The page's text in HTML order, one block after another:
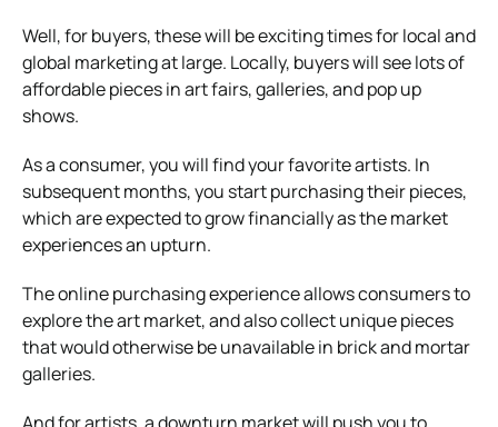
Well, for buyers, these will be exciting times for local and
global marketing at large. Locally, buyers will see lots of
affordable pieces in art fairs, galleries, and pop up
shows.
As a consumer, you will find your favorite artists. In
subsequent months, you start purchasing their pieces,
which are expected to grow financially as the market
experiences an upturn.
The online purchasing experience allows consumers to
explore the art market, and also collect unique pieces
that would otherwise be unavailable in brick and mortar
galleries.